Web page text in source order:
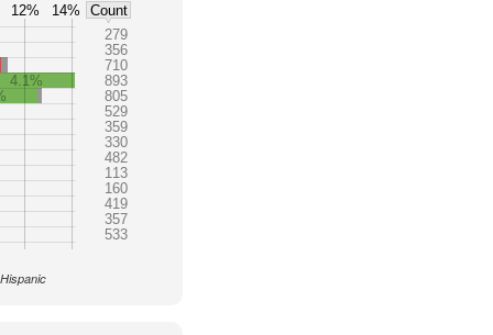
279
356
710
4.1%
893
805
529
359
330
482
113
160
419
357
533
12% 14% Count